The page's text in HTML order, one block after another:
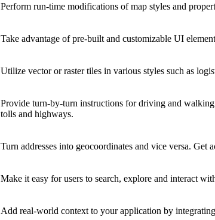
Perform run-time modifications of map styles and
Take advantage of pre-built and customizable UI
Utilize vector or raster tiles in various styles such as
Provide turn-by-turn instructions for driving and walking
tolls and highways.
Turn addresses into geocoordinates and vice versa.
Make it easy for users to search, explore and interact
Add real-world context to your application by